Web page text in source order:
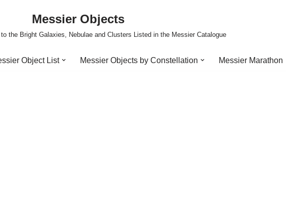
Messier Objects
the Bright Galaxies, Nebulae and Clusters Listed in the Messier Catalogue
Object List Messier Objects by Constellation Messier Marathon